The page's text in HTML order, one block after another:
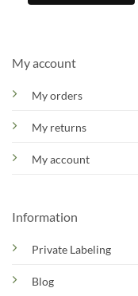
My account
My orders
My returns
My account
Information
Private Labeling
Blog